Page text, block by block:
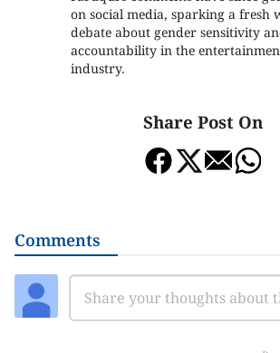
on social media, sparking a fresh
debate about gender sensitivity
accountability in the
industry.
Share Post On
Comments